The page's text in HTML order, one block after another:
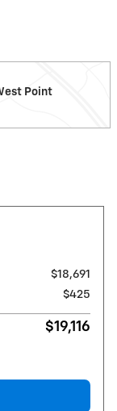
Point
$18,691
$425
$19,116